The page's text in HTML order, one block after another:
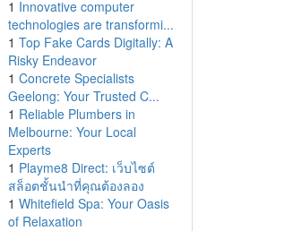
1 Innovative computer
technologies are transformi...
1 Top Fake Cards Digitally: A
Risky Endeavor
1 Concrete Specialists
Geelong: Your Trusted C...
1 Reliable Plumbers in
Melbourne: Your Local
Experts
1 Playme8 Direct: เว็บไซต์
สล็อตชั้นนำที่คุณต้องลอง
1 Whitefield Spa: Your Oasis
of Relaxation